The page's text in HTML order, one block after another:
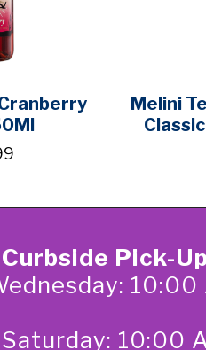
Melini
Pick-
10:00